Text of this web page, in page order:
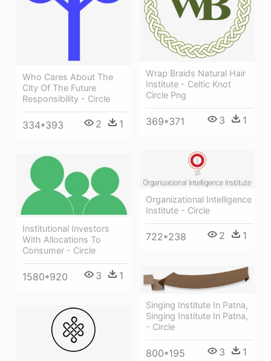
Who Cares About The
City Of The Future
Responsibility - Circle
334*393 2 1
Wrap Braids Natural Hair
Institute - Celtic Knot
Circle Png
369*371 3 1
Organizational Intelligence
Institute - Circle
722*238 2 1
Institutional Investors
With Allocations To
Consumer - Circle
1580*920 3 1
Singing Institute In Patna,
Singing Institute In Patna,
- Circle
800*195 3 1